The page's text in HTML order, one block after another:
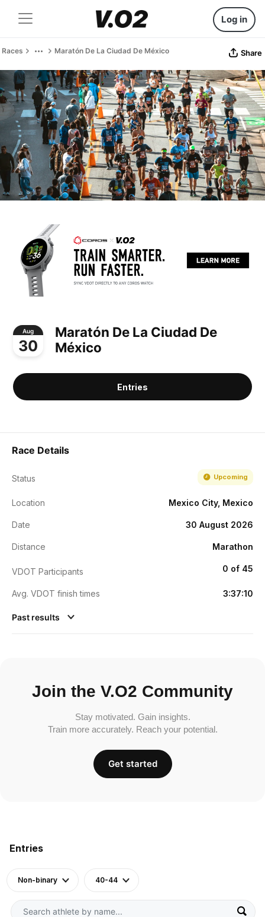
Log in
Races Maratón De La Ciudad De México Share
Aug
30
Maratón De La Ciudad De
México
Entries
Entries
Non-binary 40-44
Race Details
Status Upcoming
Location Mexico City, Mexico
Date 30 August 2026
Distance Marathon
VDOT Participants 0 of 45
Avg. VDOT finish times 3:37:10
Past results
Join the V.O2 Community
Stay motivated. Gain insights.
Train more accurately. Reach your potential.
Get started